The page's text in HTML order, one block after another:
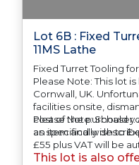
Lot 6B : Fixed
11MS Lathe
Fixed Turret Tooling
Please Note: This lot
Cornwall, UK.
facilities onsite,
cost of the
as specifically
Please Note: Should
an item and wish to
£55 plus VAT will be
invoice to prepare
This lot is also